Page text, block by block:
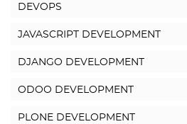
DEVOPS
JAVASCRIPT DEVELOPMENT
DJANGO DEVELOPMENT
ODOO DEVELOPMENT
PLONE DEVELOPMENT